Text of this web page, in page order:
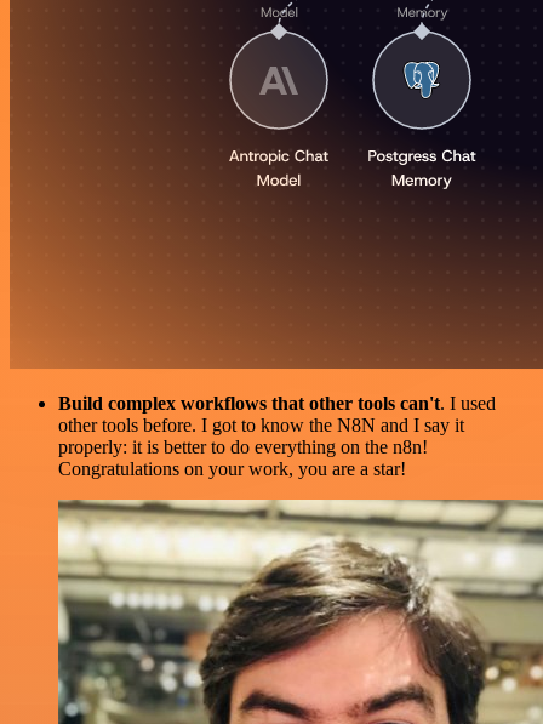
Build complex workflows that other tools can't. I used
other tools before. I got to know the N8N and I say it
properly: it is better to do everything on the n8n!
Congratulations on your work, you are a star!